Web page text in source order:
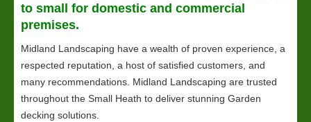
to small for domestic and commercial
premises.
Midland Landscaping have a wealth of proven experience, a
respected reputation, a host of satisfied customers, and
many recommendations. Midland Landscaping are trusted
throughout the Small Heath to deliver stunning Garden
decking solutions.